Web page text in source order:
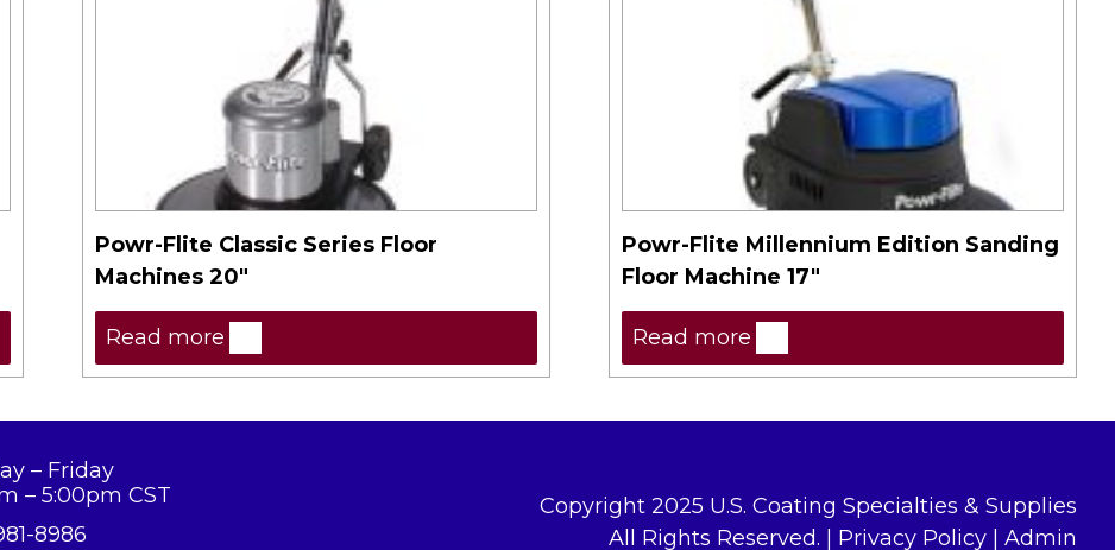
Powr-Flite Classic Series Floor
Machines 20″
Read more
Powr-Flite Millennium Edition Sanding
Floor Machine 17″
Read more
– Friday
– 5:00pm CST
8986
Copyright 2025 U.S. Coating Specialties & Supplies
All Rights Reserved. | Privacy Policy Admin